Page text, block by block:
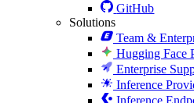
GitHub
Solutions
Team &
Hugging Face
Enterprise
Inference
Inference